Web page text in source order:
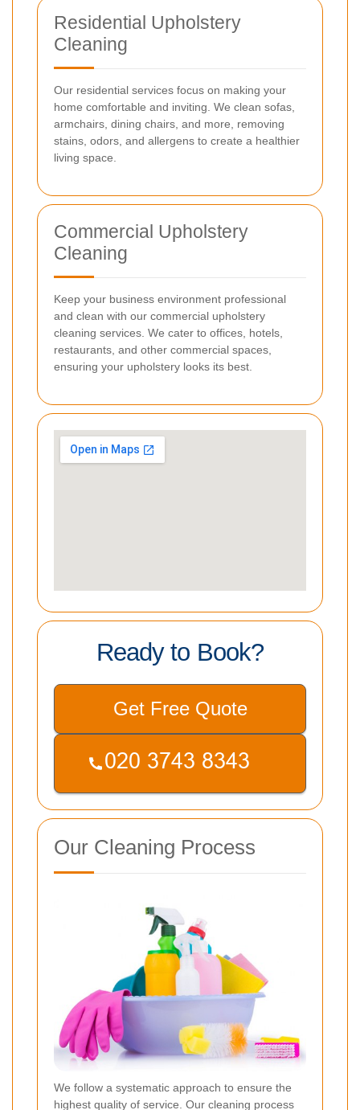
Residential Upholstery
Cleaning
Our residential services focus on making your
home comfortable and inviting. We clean sofas,
armchairs, dining chairs, and more, removing
stains, odors, and allergens to create a healthier
living space.
Commercial Upholstery
Cleaning
Keep your business environment professional
and clean with our commercial upholstery
cleaning services. We cater to offices, hotels,
restaurants, and other commercial spaces,
ensuring your upholstery looks its best.
Ready to Book?
Get Free Quote
Our Cleaning Process
We follow a systematic approach to ensure the
highest quality of service. Our cleaning process